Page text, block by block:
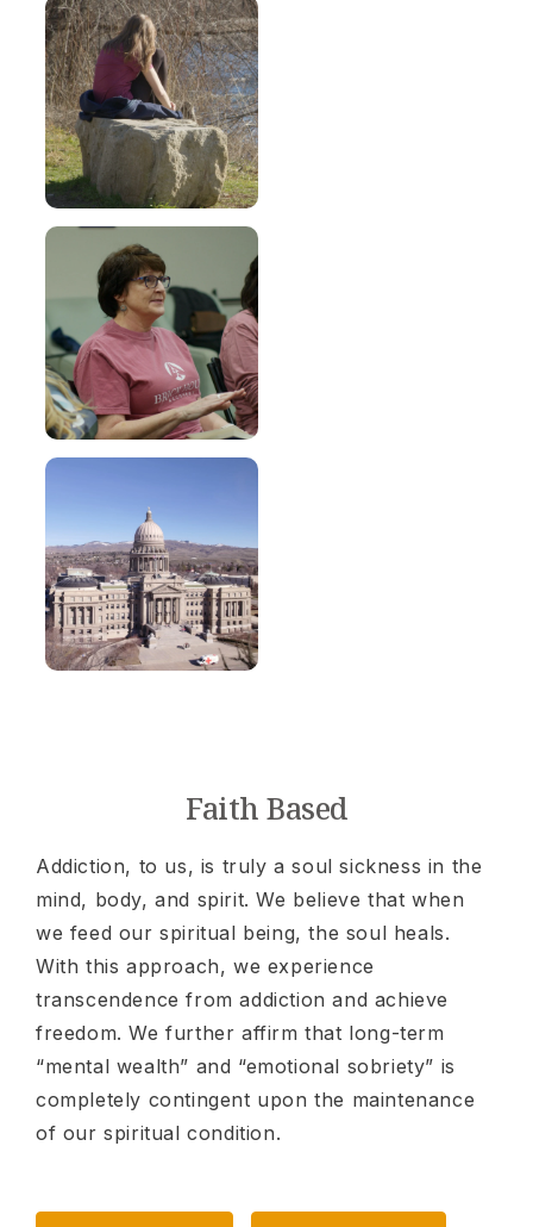
Faith Based
Addiction, to us, is truly a soul sickness in the
mind, body, and spirit. We believe that when
we feed our spiritual being, the soul heals.
With this approach, we experience
transcendence from addiction and achieve
freedom. We further affirm that long-term
“mental wealth” and “emotional sobriety” is
completely contingent upon the maintenance
of our spiritual condition.